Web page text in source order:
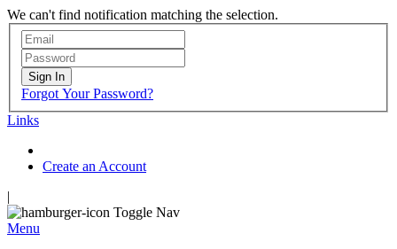
We can't find notification matching the selection.
Sign In
Forgot Your Password?
Links
Create an Account
|
Toggle Nav
Menu